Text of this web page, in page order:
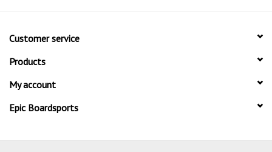
Customer service
Products
My account
Epic Boardsports